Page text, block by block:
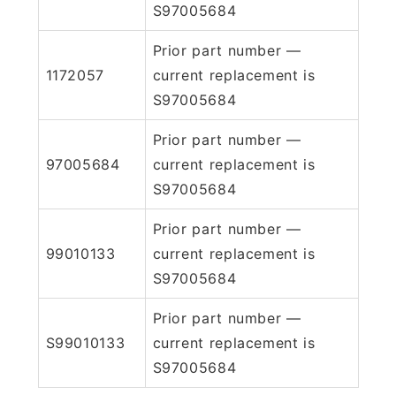
S97005684
1172057
Prior part number —
current replacement is
S97005684
97005684
Prior part number —
current replacement is
S97005684
99010133
Prior part number —
current replacement is
S97005684
S99010133
Prior part number —
current replacement is
S97005684